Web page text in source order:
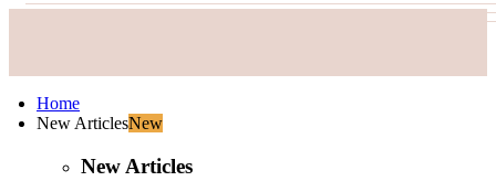
Home
New ArticlesNew
New Articles